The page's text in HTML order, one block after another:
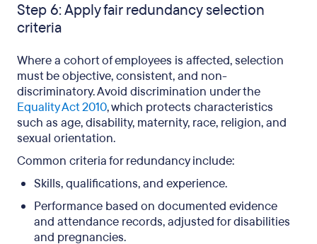
Step 6: Apply fair redundancy selection
criteria
Where a cohort of employees is affected, selection
must be objective, consistent, and non-
discriminatory. Avoid discrimination under the
Equality Act 2010, which protects characteristics
such as age, disability, maternity, race, religion, and
sexual orientation.
Common criteria for redundancy include:
Skills, qualifications, and experience.
Performance based on documented evidence
and attendance records, adjusted for disabilities
and pregnancies.